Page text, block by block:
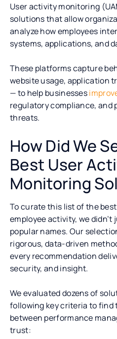
User activity monitoring
solutions that allow
analyze how employees
systems, applications, and
These platforms capture
website usage, application
— to help businesses
regulatory compliance, and
threats.
How Did We
Best User
Monitoring
To curate this list of the
employee activity, we
popular names. Our
rigorous, data-driven
every recommendation
security, and insight.
We evaluated dozens of
following key criteria to find
between performance
trust: